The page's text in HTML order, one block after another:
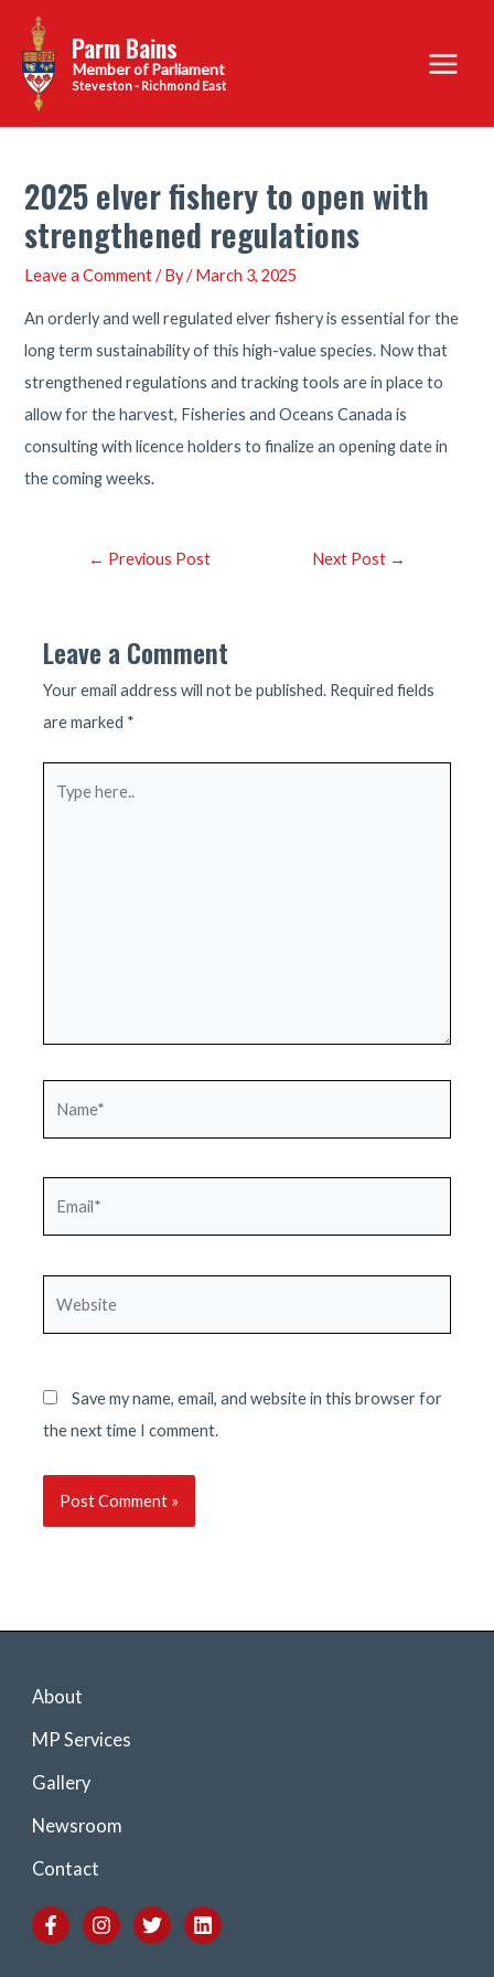
content
Parm Bains
Steveston - Richmond East
Main
Menu
2025 elver fishery to open with
strengthened regulations
Leave a Comment / By/March 3, 2025
An orderly and well regulated elver fishery is essential for the
long term sustainability of this high-value species. Now that
strengthened regulations and tracking tools are in place to
allow for the harvest, Fisheries and Oceans Canada is
consulting with licence holders to finalize an opening date in
the coming weeks.
Post← Previous Post Next Post →
Leave a Comment
Your email address will not be published. Required fields
are marked *
Save my name, email, and website in this browser for
the next time I comment.
About
MP Services
Gallery
Newsroom
Contact